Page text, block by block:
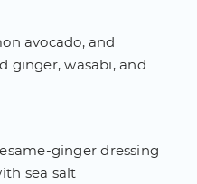
avocado, and
ginger, wasabi, and
ginger dressing
sea salt